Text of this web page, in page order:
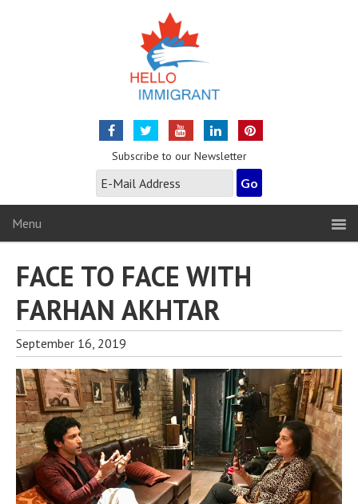
Subscribe to our Newsletter
Menu
FACE TO FACE WITH
FARHAN AKHTAR
September 16, 2019